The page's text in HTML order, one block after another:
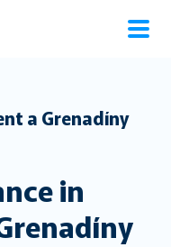
a Grenadíny
in